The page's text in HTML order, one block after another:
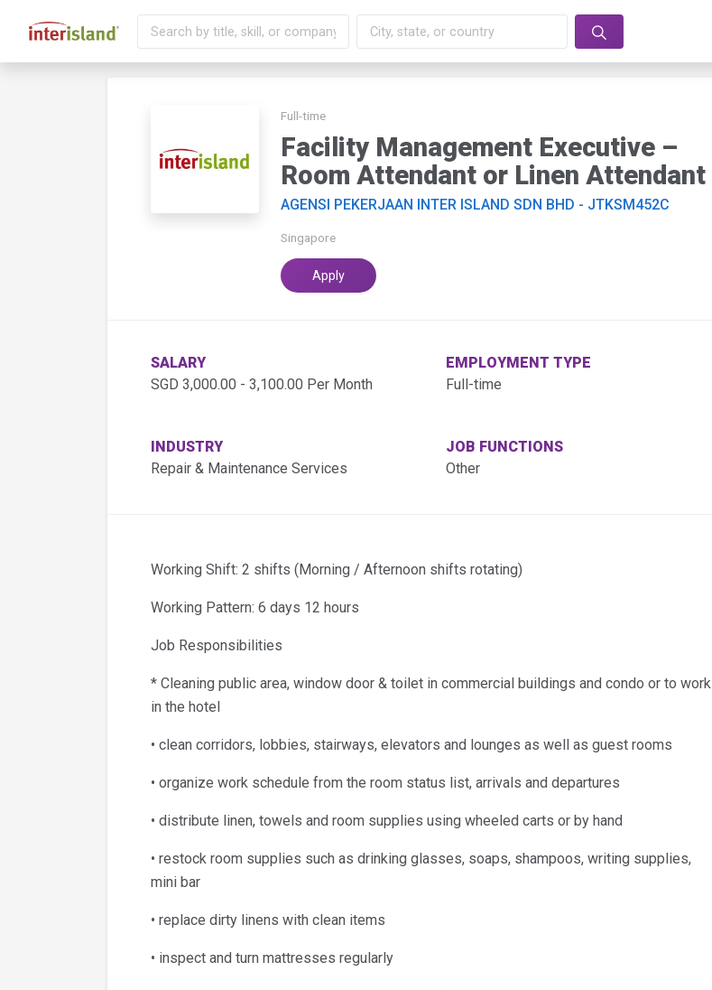
Full-time
Facility Management Executive –
Room Attendant or Linen Attendant
AGENSI PEKERJAAN INTER ISLAND SDN BHD - JTKSM452C
Singapore
Apply
SALARY
SGD 3,000.00 - 3,100.00 Per Month
EMPLOYMENT TYPE
Full-time
INDUSTRY
Repair & Maintenance Services
JOB FUNCTIONS
Other
Working Shift: 2 shifts (Morning / Afternoon shifts rotating)
Working Pattern: 6 days 12 hours
Job Responsibilities
* Cleaning public area, window door & toilet in commercial buildings and condo or to work
in the hotel
• clean corridors, lobbies, stairways, elevators and lounges as well as guest rooms
• organize work schedule from the room status list, arrivals and departures
• distribute linen, towels and room supplies using wheeled carts or by hand
• restock room supplies such as drinking glasses, soaps, shampoos, writing supplies,
mini bar
• replace dirty linens with clean items
• inspect and turn mattresses regularly